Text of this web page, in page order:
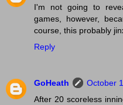
I'm not going to
games, however,
course, this probably
Reply
GoHeath
October
After 20 scoreless